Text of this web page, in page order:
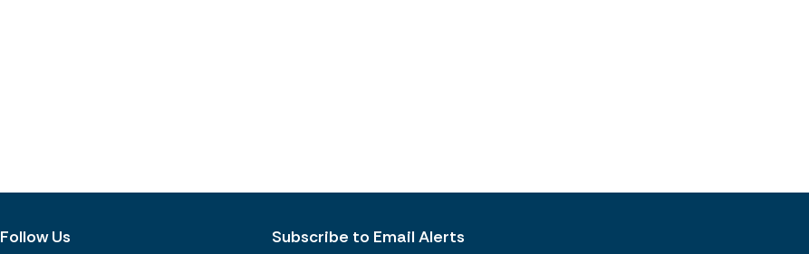
Follow Us Subscribe to Email Alerts